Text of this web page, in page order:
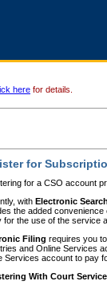
here for details.
for
for a CSO account
with Electronic
the added
for the use of the service
Filing requires you
and Online Services
Services account to pay
With Court